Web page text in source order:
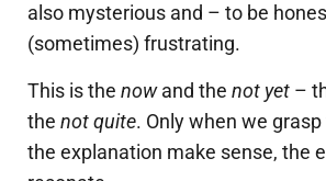
also mysterious and – to be
(sometimes) frustrating.
This is the nowand the not yet –
the not quite. Only when we
the explanation make sense, the